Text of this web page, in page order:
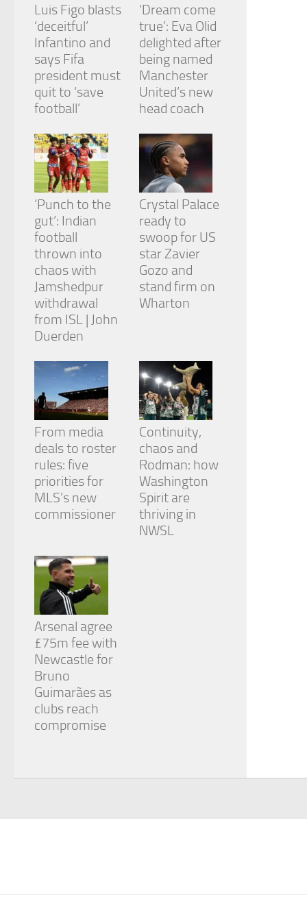
Luis Figo blasts
‘deceitful’
Infantino and
says Fifa
president must
quit to ‘save
football’
‘Dream come
true’: Eva Olid
delighted after
being named
Manchester
United’s new
head coach
‘Punch to the
gut’: Indian
football
thrown into
chaos with
Jamshedpur
withdrawal
from ISL | John
Duerden
Crystal Palace
ready to
swoop for US
star Zavier
Gozo and
stand firm on
Wharton
From media
deals to roster
rules: five
priorities for
MLS’s new
commissioner
Continuity,
chaos and
Rodman: how
Washington
Spirit are
thriving in
NWSL
Arsenal agree
£75m fee with
Newcastle for
Bruno
Guimarães as
clubs reach
compromise